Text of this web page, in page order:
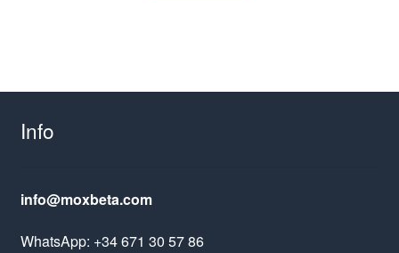
Info
info@moxbeta.com
WhatsApp: +34 671 30 57 86